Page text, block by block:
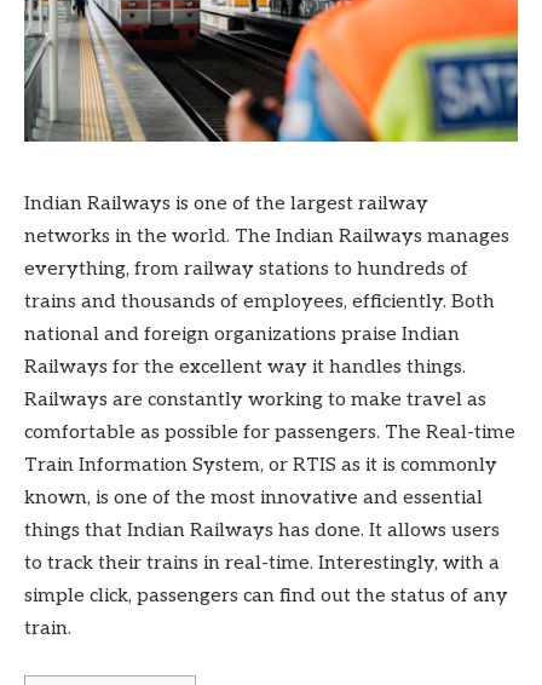
Indian Railways is one of the largest railway
networks in the world. The Indian Railways manages
everything, from railway stations to hundreds of
trains and thousands of employees, efficiently. Both
national and foreign organizations praise Indian
Railways for the excellent way it handles things.
Railways are constantly working to make travel as
comfortable as possible for passengers. The Real-time
Train Information System, or RTIS as it is commonly
known, is one of the most innovative and essential
things that Indian Railways has done. It allows users
to track their trains in real-time. Interestingly, with a
simple click, passengers can find out the status of any
train.